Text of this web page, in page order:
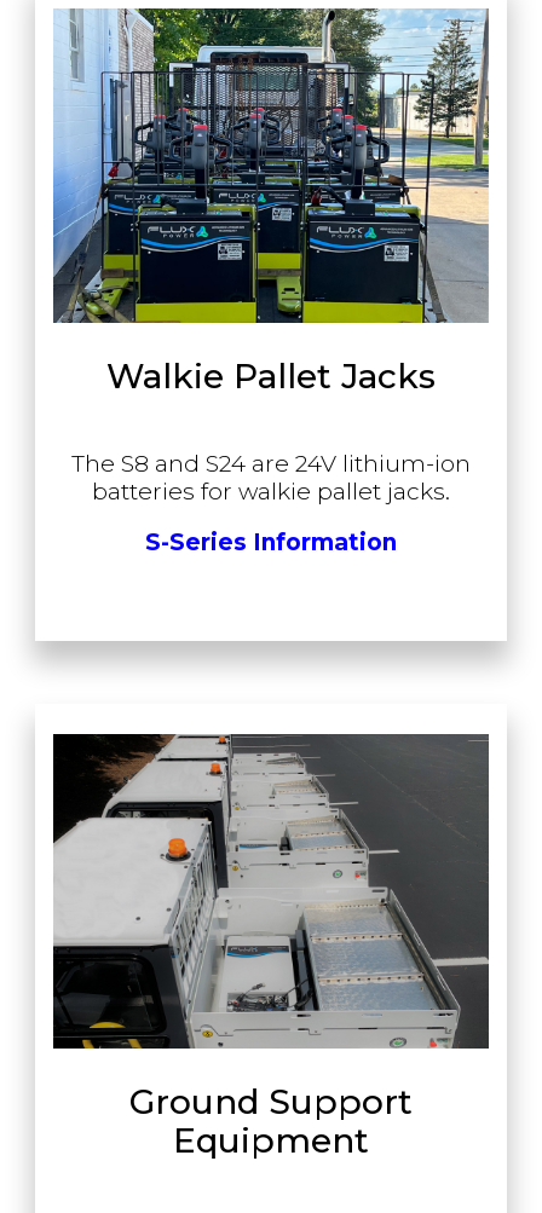
Walkie Pallet Jacks
The S8 and S24 are 24V lithium-ion
batteries for walkie pallet jacks.
S-Series Information
Ground Support
Equipment